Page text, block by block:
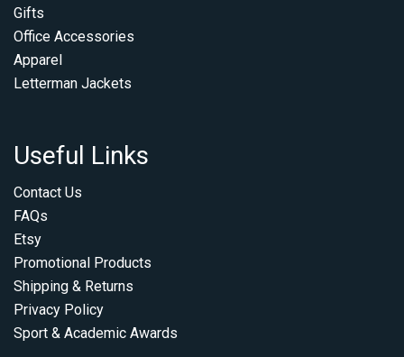
Gifts
Office Accessories
Apparel
Letterman Jackets
Useful Links
Contact Us
FAQs
Etsy
Promotional Products
Shipping & Returns
Privacy Policy
Sport & Academic Awards